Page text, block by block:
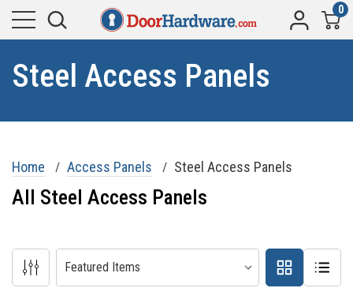
0
Steel Access Panels
Home Access Panels Steel Access Panels
All Steel Access Panels